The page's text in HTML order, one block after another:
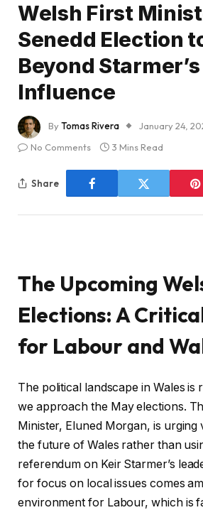
Welsh First
Senedd Election
Beyond Starmer’s
Influence
ByTomas Rivera
January 24,
No Comments
3 Mins Read
Share
The Upcoming
Elections: A
for Labour and
The political landscape in Wales is
we approach the May elections.
Minister, Eluned Morgan, is
the future of Wales rather than
referendum on Keir Starmer’s
for focus on local issues comes
environment for Labour, which is